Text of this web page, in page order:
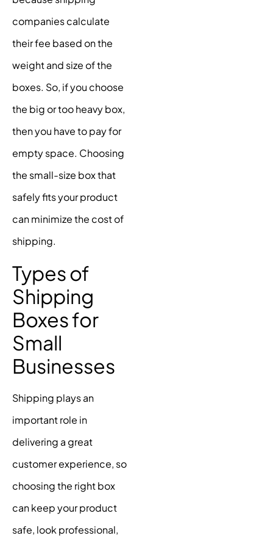
companies calculate
their fee based on the
weight and size of the
boxes. So, if you choose
the big or too heavy box,
then you have to pay for
empty space. Choosing
the small-size box that
safely fits your product
can minimize the cost of
shipping.
Types of
Shipping
Boxes for
Small
Businesses
Shipping plays an
important role in
delivering a great
customer experience, so
choosing the right box
can keep your product
safe, look professional,